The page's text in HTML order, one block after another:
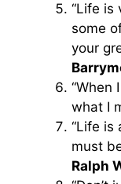
“Life is
some
your
“When
what I
“Life is
must
Ralph